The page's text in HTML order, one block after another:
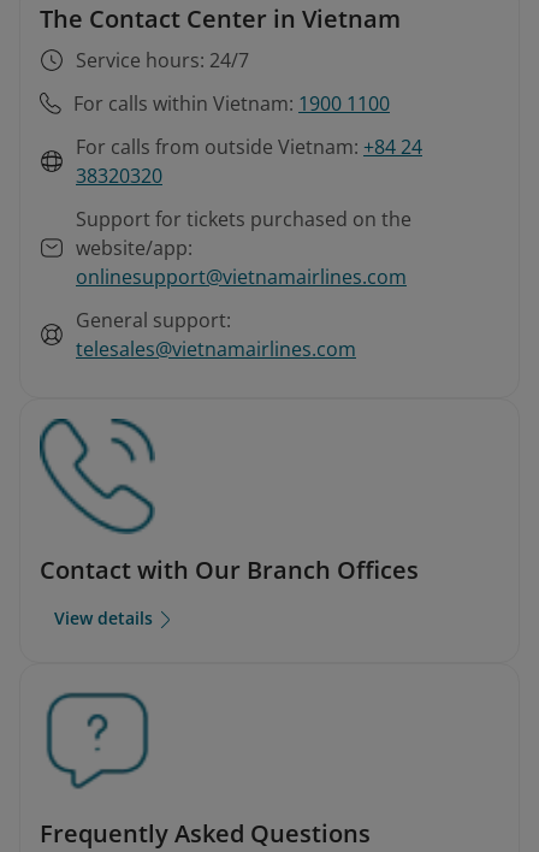
The Contact Center in Vietnam
Service hours: 24/7
For calls within Vietnam: 1900 1100
For calls from outside Vietnam: +84 24
38320320
Support for tickets purchased on the
website/app:
onlinesupport@vietnamairlines.com
General support:
telesales@vietnamairlines.com
Contact with Our Branch Offices
View details
Frequently Asked Questions